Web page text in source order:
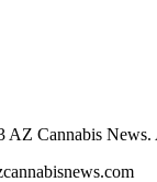
Cannabis News.